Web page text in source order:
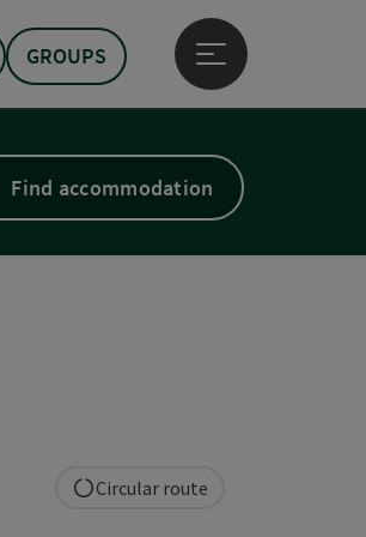
GROUPS
Open main menu
Find accommodation
Circular route